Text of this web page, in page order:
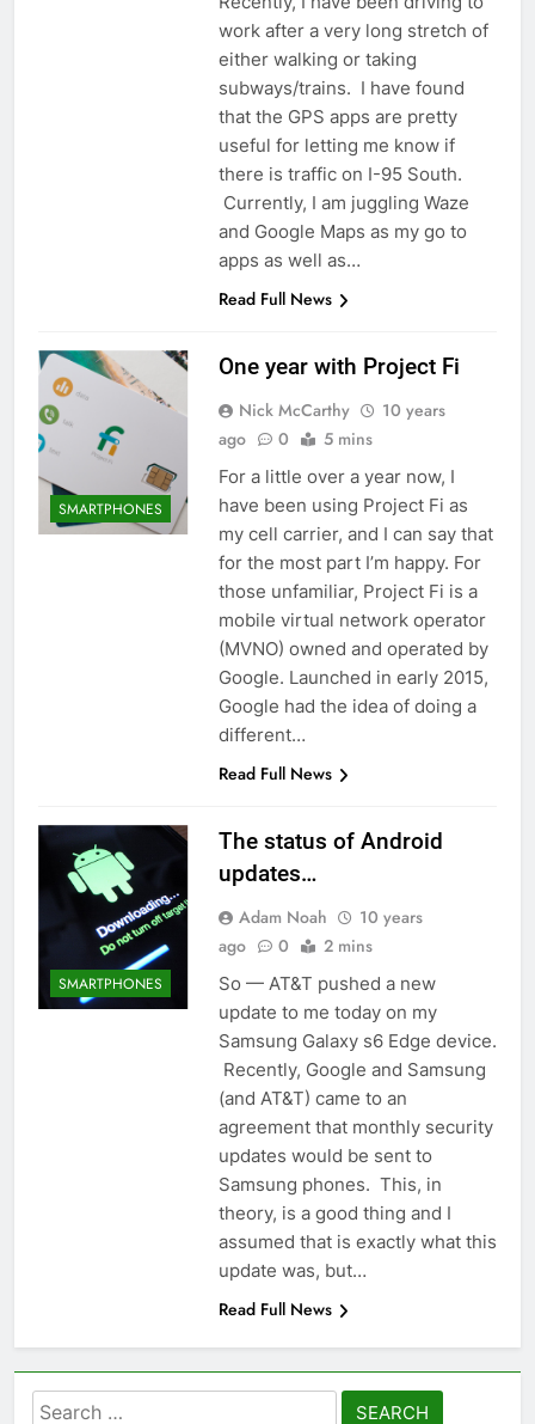
work after a very long stretch of
either walking or taking
subways/trains. I have found
that the GPS apps are pretty
useful for letting me know if
there is traffic on I-95 South.
Currently, I am juggling Waze
and Google Maps as my go to
apps as well as…
Read Full News
SMARTPHONES
One year with Project Fi
Nick McCarthy
10 years
ago
0 5 mins
For a little over a year now, I
have been using Project Fi as
my cell carrier, and I can say that
for the most part I’m happy. For
those unfamiliar, Project Fi is a
mobile virtual network operator
(MVNO) owned and operated by
Google. Launched in early 2015,
Google had the idea of doing a
different…
Read Full News
SMARTPHONES
The status of Android
updates…
Adam Noah
10 years
ago
0 2 mins
So — AT&T pushed a new
update to me today on my
Samsung Galaxy s6 Edge device.
Recently, Google and Samsung
(and AT&T) came to an
agreement that monthly security
updates would be sent to
Samsung phones. This, in
theory, is a good thing and I
assumed that is exactly what this
update was, but…
Read Full News
Search